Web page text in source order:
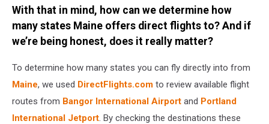
Canva
Getty
With that in mind, how can we determine how
many states Maine offers direct flights to? And if
we’re being honest, does it really matter?
To determine how many states you can fly directly into from
Maine, we used DirectFlights.com to review available flight
routes from Bangor International Airport and Portland
International Jetport. By checking the destinations these